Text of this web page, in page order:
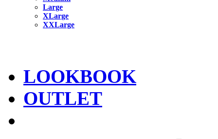
Large
XLarge
XXLarge
LOOKBOOK
OUTLET